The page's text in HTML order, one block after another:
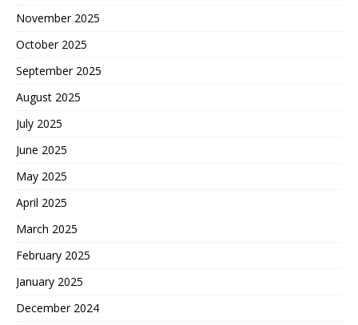
November 2025
October 2025
September 2025
August 2025
July 2025
June 2025
May 2025
April 2025
March 2025
February 2025
January 2025
December 2024